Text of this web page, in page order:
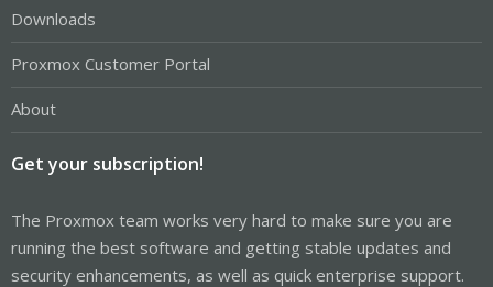
Downloads
Proxmox Customer Portal
About
Get your subscription!
The Proxmox team works very hard to make sure you are
running the best software and getting stable updates and
security enhancements, as well as quick enterprise support.